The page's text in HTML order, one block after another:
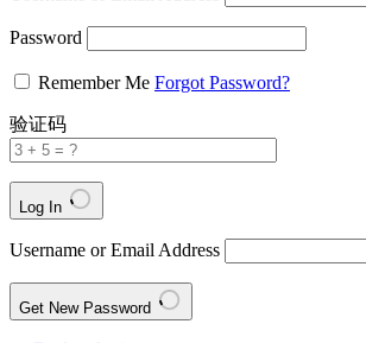
Password
Remember Me Forgot Password?
验证码
Log In
Username or Email Address
Get New Password